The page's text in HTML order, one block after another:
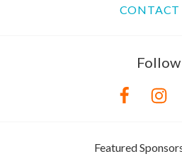
CONTACT
Follow
Featured